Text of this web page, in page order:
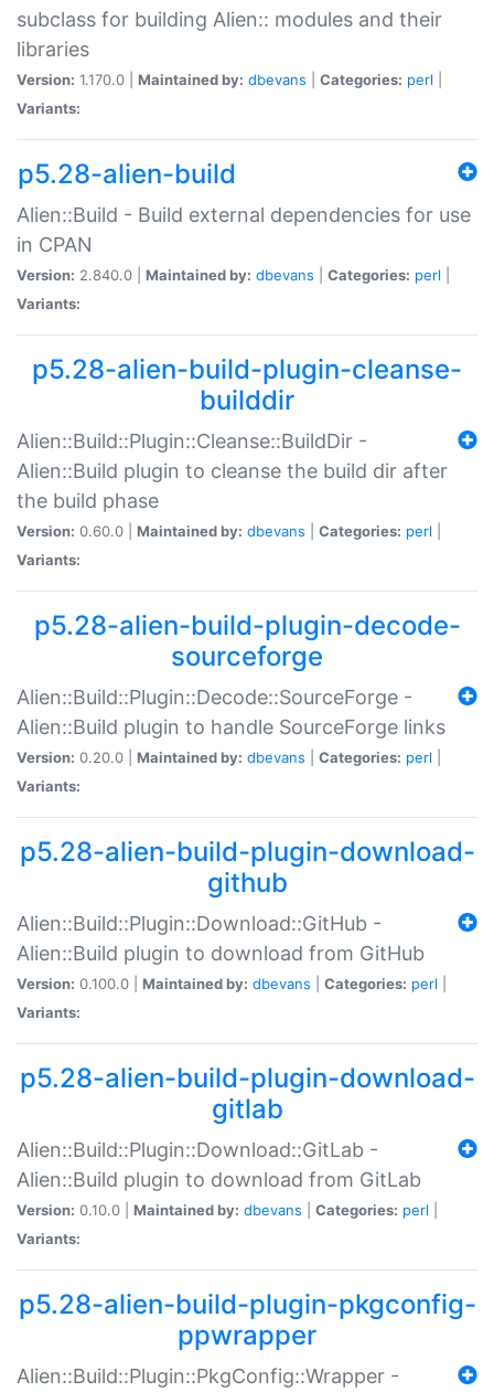
subclass for building Alien:: modules and their
libraries
Version: 1.170.0 | Maintained by: dbevans Categories: perl
Variants:
p5.28-alien-build
Alien::Build - Build external dependencies for use
in CPAN
Version: 2.840.0 | Maintained by: dbevans Categories: perl
Variants:
p5.28-alien-build-plugin-cleanse-
builddir
Alien::Build::Plugin::Cleanse::BuildDir -
Alien::Build plugin to cleanse the build dir after
the build phase
Version: 0.60.0 | Maintained by: dbevans Categories: perl
Variants:
p5.28-alien-build-plugin-decode-
sourceforge
Alien::Build::Plugin::Decode::SourceForge -
Alien::Build plugin to handle SourceForge links
Version: 0.20.0 | Maintained by: dbevans Categories: perl
Variants:
p5.28-alien-build-plugin-download-
github
Alien::Build::Plugin::Download::GitHub -
Alien::Build plugin to download from GitHub
Version: 0.100.0 | Maintained by: dbevans Categories: perl
Variants:
p5.28-alien-build-plugin-download-
gitlab
Alien::Build::Plugin::Download::GitLab -
Alien::Build plugin to download from GitLab
Version: 0.10.0 | Maintained by: dbevans Categories: perl
Variants:
p5.28-alien-build-plugin-pkgconfig-
ppwrapper
Alien::Build::Plugin::PkgConfig::Wrapper -